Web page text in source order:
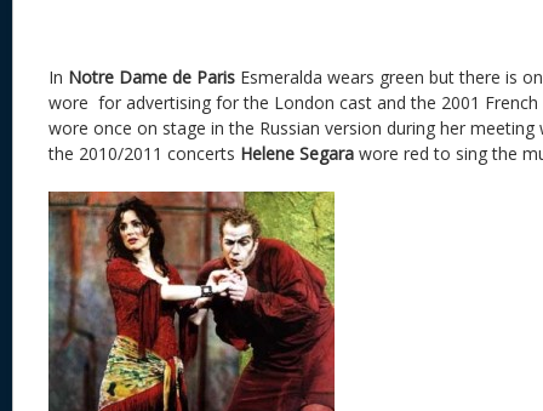
In Notre Dame de Paris Esmeralda wears green but there is
wore for advertising for the London cast and the 2001 French
wore once on stage in the Russian version during her meeting
the 2010/2011 concerts Helene Segara wore red to sing the